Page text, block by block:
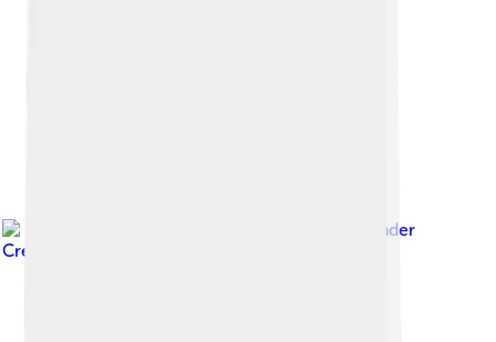
, licensed under
Creative Commons Attribution-Share Alike 4.0